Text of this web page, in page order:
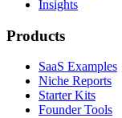
Insights
Products
SaaS Examples
Niche Reports
Starter Kits
Founder Tools